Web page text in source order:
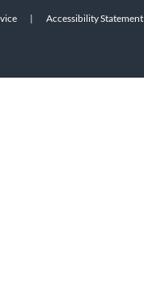
| Accessibility Statement